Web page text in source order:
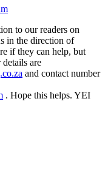
to our readers on
in the direction of
if they can help, but
are
and contact number
. Hope this helps. YEI